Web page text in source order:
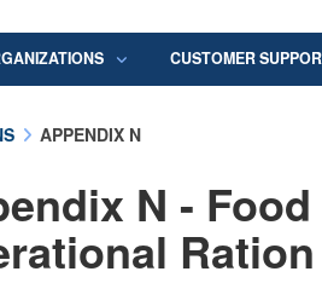
CUSTOMER
APPENDIX N
N -